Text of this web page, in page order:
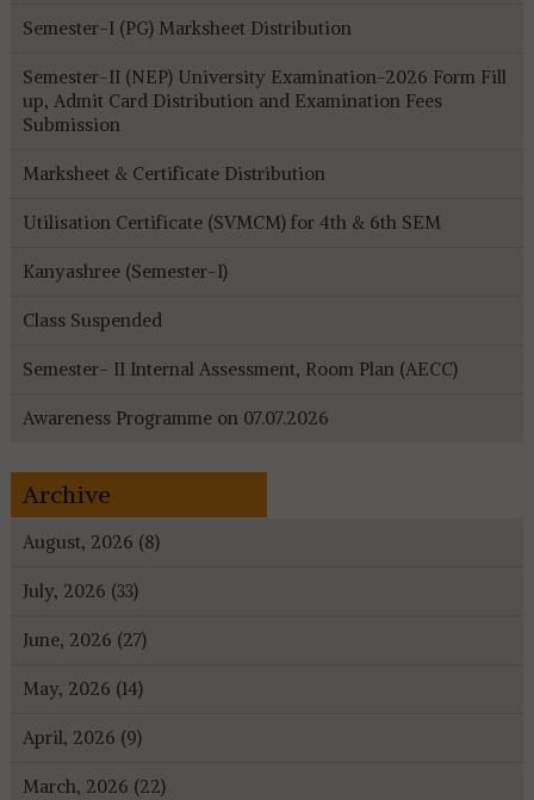
Semester-I (PG) Marksheet Distribution
Semester-II (NEP) University Examination-2026 Form Fill
up, Admit Card Distribution and Examination Fees
Submission
Marksheet & Certificate Distribution
Utilisation Certificate (SVMCM) for 4th & 6th SEM
Kanyashree (Semester-I)
Class Suspended
Semester- II Internal Assessment, Room Plan (AECC)
Awareness Programme on 07.07.2026
Archive
August, 2026 (8)
July, 2026 (33)
June, 2026 (27)
May, 2026 (14)
April, 2026 (9)
March, 2026 (22)